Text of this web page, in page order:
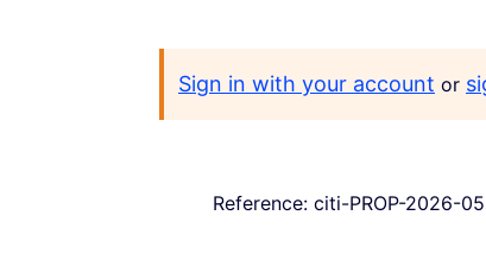
Sign in with your account or
Reference: citi-PROP-2026-